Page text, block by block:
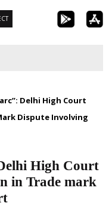
Delhi High Court
Dispute Involving
High Court
in Trade mark